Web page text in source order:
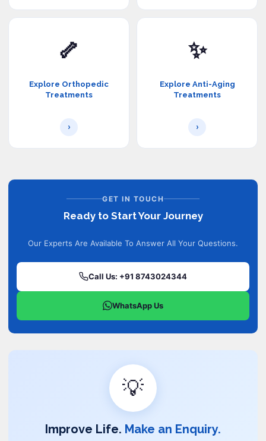
🦴
Explore Orthopedic
Treatments
›
✨
Explore Anti-Aging
Treatments
›
GET IN TOUCH
Ready to Start Your Journey
Our Experts Are Available To Answer All Your Questions.
Call Us: +91 8743024344
WhatsApp Us
💡
Improve Life. Make an Enquiry.